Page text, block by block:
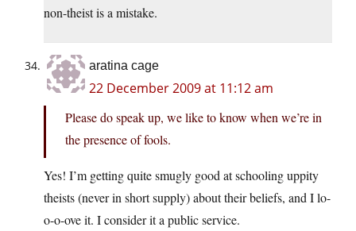
non-theist is a mistake.
aratina cage
22 December 2009 at 11:12 am
Please do speak up, we like to know when we’re in
the presence of fools.
Yes! I’m getting quite smugly good at schooling uppity
theists (never in short supply) about their beliefs, and I lo-
o-o-ove it. I consider it a public service.